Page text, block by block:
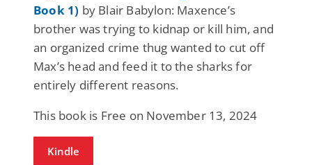
Book 1) by Blair Babylon: Maxence’s
brother was trying to kidnap or kill him, and
an organized crime thug wanted to cut off
Max’s head and feed it to the sharks for
entirely different reasons.
This book is Free on November 13, 2024
Kindle